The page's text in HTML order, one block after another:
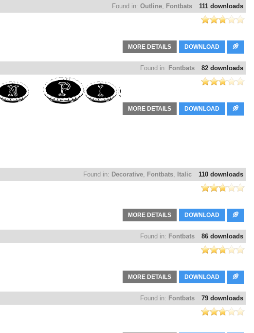
111 downloads
Found in: Outline, Fontbats
DOWNLOAD
MORE DETAILS
82 downloads
Found in: Fontbats
DOWNLOAD
MORE DETAILS
110 downloads
Found in: Decorative, Fontbats, Italic
DOWNLOAD
MORE DETAILS
86 downloads
Found in: Fontbats
DOWNLOAD
MORE DETAILS
79 downloads
Found in: Fontbats